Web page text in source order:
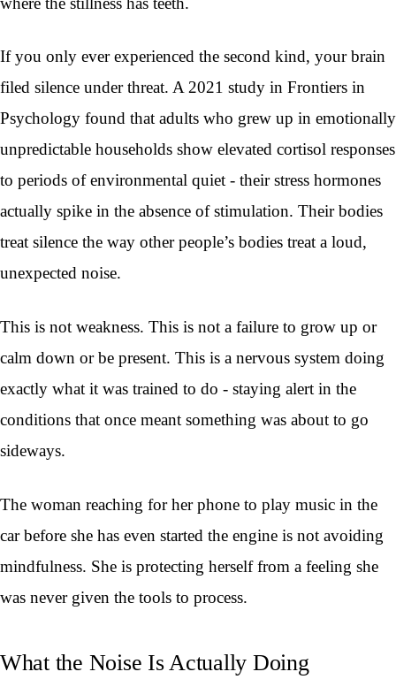
If you only ever experienced the second kind, your brain
filed silence under threat. A 2021 study in Frontiers in
Psychology found that adults who grew up in emotionally
unpredictable households show elevated cortisol responses
to periods of environmental quiet - their stress hormones
actually spike in the absence of stimulation. Their bodies
treat silence the way other people’s bodies treat a loud,
unexpected noise.
This is not weakness. This is not a failure to grow up or
calm down or be present. This is a nervous system doing
exactly what it was trained to do - staying alert in the
conditions that once meant something was about to go
sideways.
The woman reaching for her phone to play music in the
car before she has even started the engine is not avoiding
mindfulness. She is protecting herself from a feeling she
was never given the tools to process.
What the Noise Is Actually Doing